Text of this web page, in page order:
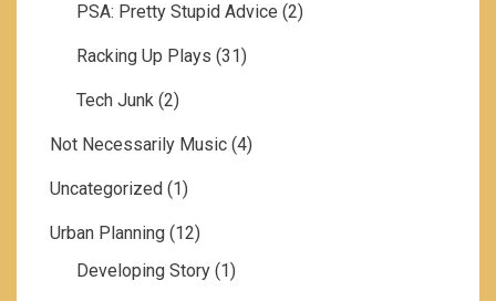
PSA: Pretty Stupid Advice (2)
Racking Up Plays (31)
Tech Junk (2)
Not Necessarily Music (4)
Uncategorized (1)
Urban Planning (12)
Developing Story (1)